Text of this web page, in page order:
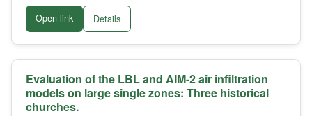
Open link Details
Evaluation of the LBL and AIM-2 air infiltration
models on large single zones: Three historical
churches.